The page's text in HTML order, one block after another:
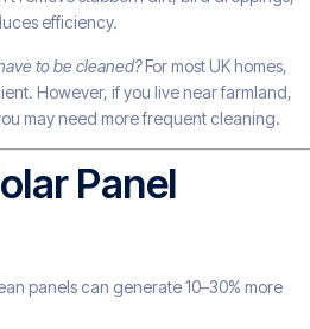
efficiency.
to be cleaned?For most UK homes,
However, if you live near farmland,
may need more frequent cleaning.
Panel
panels can generate 10–30% more